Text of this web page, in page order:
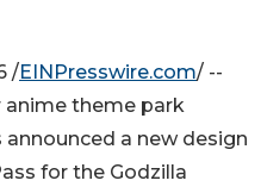
/EINPresswire.com/ --
anime theme park
announced a new design
for the Godzilla